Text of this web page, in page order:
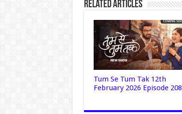
Related Articles
Tum Se Tum Tak 12th
February 2026 Episode 208